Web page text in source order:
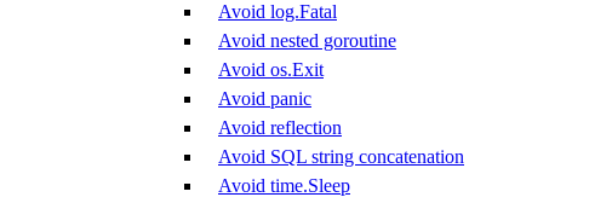
Avoid log.Fatal
Avoid nested goroutine
Avoid os.Exit
Avoid panic
Avoid reflection
Avoid SQL string concatenation
Avoid time.Sleep